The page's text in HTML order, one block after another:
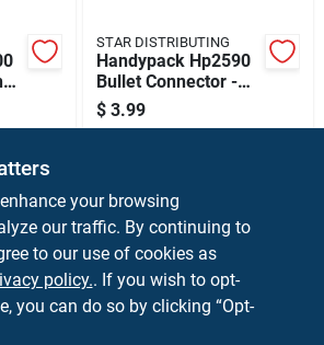
STAR DISTRIBUTING
Handypack Hp2590
Bullet Connector -
Dual Female
$ 3.99
In-Store Pickup Available
BUY NOW
your browsing
our traffic. By continuing to
to our use of cookies as
policy.. If you wish to opt-
you can do so by clicking “Opt-